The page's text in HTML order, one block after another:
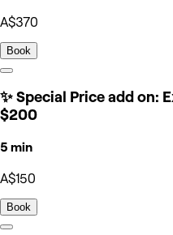
A$370
Book
✨ Special Price add on:
$200
5 min
A$150
Book